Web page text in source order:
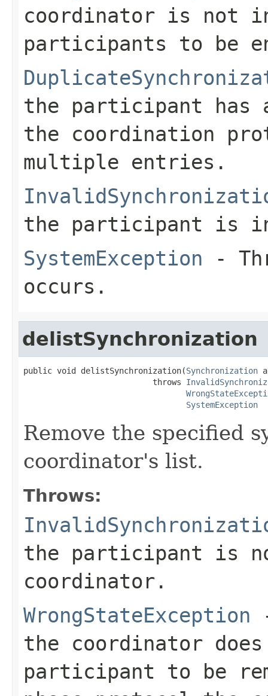
coordinator is not
participants to be
the participant has
the coordination
multiple entries.
the participant is
SystemException -
occurs.
delistSynchronization
public void delistSynchronization(Synchronization
                           throws
SystemException
Remove the specified
coordinator's list.
Throws:
the participant is
coordinator.
WrongStateException
the coordinator
participant to be